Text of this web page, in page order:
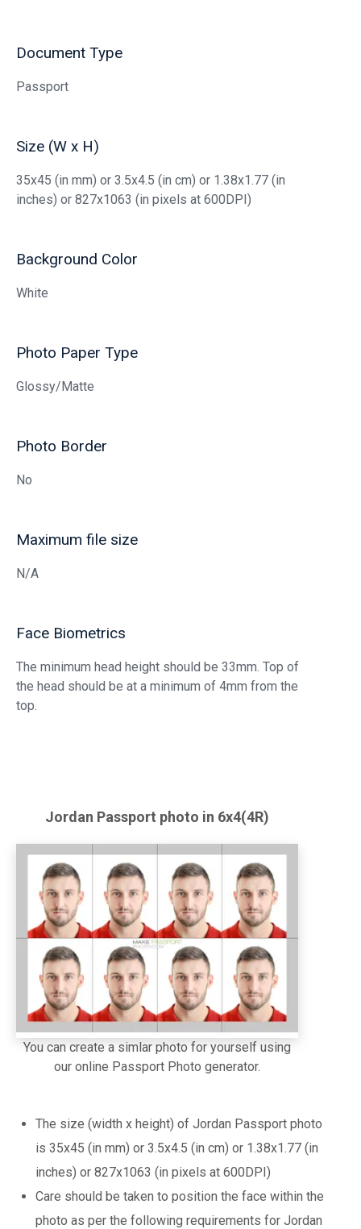
Document Type
Passport
Size (W x H)
35x45 (in mm) or 3.5x4.5 (in cm) or 1.38x1.77 (in
inches) or 827x1063 (in pixels at 600DPI)
Background Color
White
Photo Paper Type
Glossy/Matte
Photo Border
No
Maximum file size
N/A
Face Biometrics
The minimum head height should be 33mm. Top of
the head should be at a minimum of 4mm from the
top.
Jordan Passport photo in 6x4(4R)
You can create a simlar photo for yourself using
our online Passport Photo generator.
The size (width x height) of Jordan Passport photo
is 35x45 (in mm) or 3.5x4.5 (in cm) or 1.38x1.77 (in
inches) or 827x1063 (in pixels at 600DPI)
Care should be taken to position the face within the
photo as per the following requirements for Jordan